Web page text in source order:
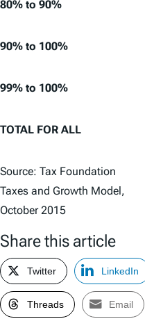
80% to 90%
90% to 100%
99% to 100%
TOTAL FOR ALL
Source: Tax Foundation
Taxes and Growth Model,
October 2015
Share this article
Twitter LinkedIn
Threads Email